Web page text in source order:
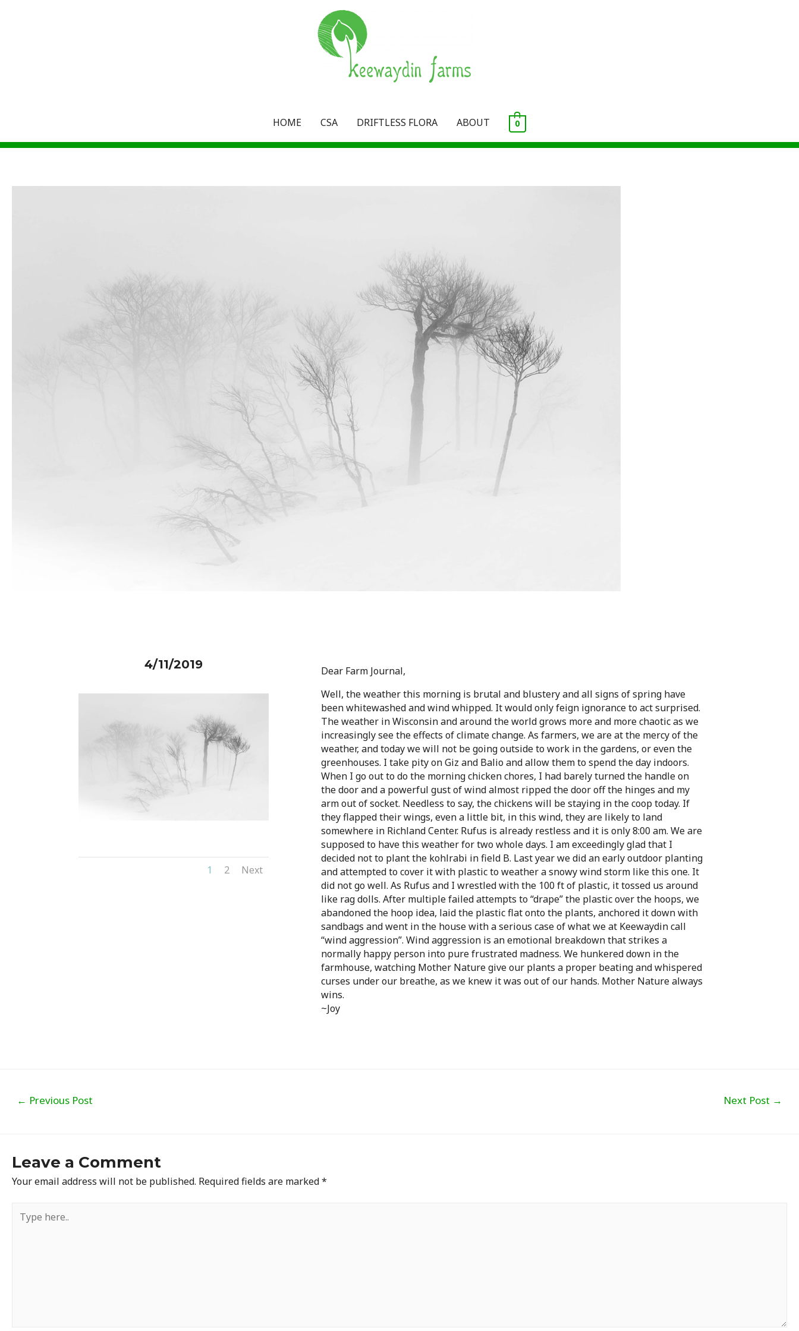
HOME CSA DRIFTLESS FLORA ABOUT 0
4/11/2019
1 2 Next
Dear Farm Journal,
Well, the weather this morning is brutal and blustery and all signs of spring have
been whitewashed and wind whipped. It would only feign ignorance to act surprised.
The weather in Wisconsin and around the world grows more and more chaotic as we
increasingly see the effects of climate change. As farmers, we are at the mercy of the
weather, and today we will not be going outside to work in the gardens, or even the
greenhouses. I take pity on Giz and Balio and allow them to spend the day indoors.
When I go out to do the morning chicken chores, I had barely turned the handle on
the door and a powerful gust of wind almost ripped the door off the hinges and my
arm out of socket. Needless to say, the chickens will be staying in the coop today. If
they flapped their wings, even a little bit, in this wind, they are likely to land
somewhere in Richland Center. Rufus is already restless and it is only 8:00 am. We are
supposed to have this weather for two whole days. I am exceedingly glad that I
decided not to plant the kohlrabi in field B. Last year we did an early outdoor planting
and attempted to cover it with plastic to weather a snowy wind storm like this one. It
did not go well. As Rufus and I wrestled with the 100 ft of plastic, it tossed us around
like rag dolls. After multiple failed attempts to “drape” the plastic over the hoops, we
abandoned the hoop idea, laid the plastic flat onto the plants, anchored it down with
sandbags and went in the house with a serious case of what we at Keewaydin call
“wind aggression”. Wind aggression is an emotional breakdown that strikes a
normally happy person into pure frustrated madness. We hunkered down in the
farmhouse, watching Mother Nature give our plants a proper beating and whispered
curses under our breathe, as we knew it was out of our hands. Mother Nature always
wins.
~Joy
navigation
← Previous Post Next Post →
Leave a Comment
Your email address will not be published. Required fields are marked*
here..